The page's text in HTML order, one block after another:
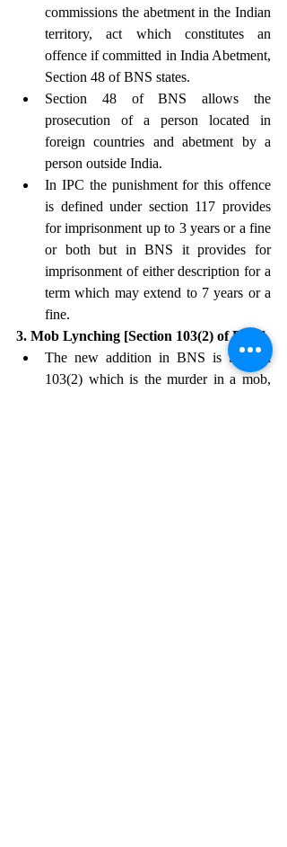
commissions the abetment in the Indian
territory, act which constitutes an
offence if committed in India Abetment,
Section 48 of BNS states.
Section 48 of BNS allows the
prosecution of a person located in
foreign countries and abetment by a
person outside India.
In IPC the punishment for this offence
is defined under section 117 provides
for imprisonment up to 3 years or a fine
or both but in BNS it provides for
imprisonment of either description for a
term which may extend to 7 years or a
fine.
3. Mob Lynching [Section 103(2) of BNS]
The new addition in BNS is Section
103(2) which is the murder in a mob,